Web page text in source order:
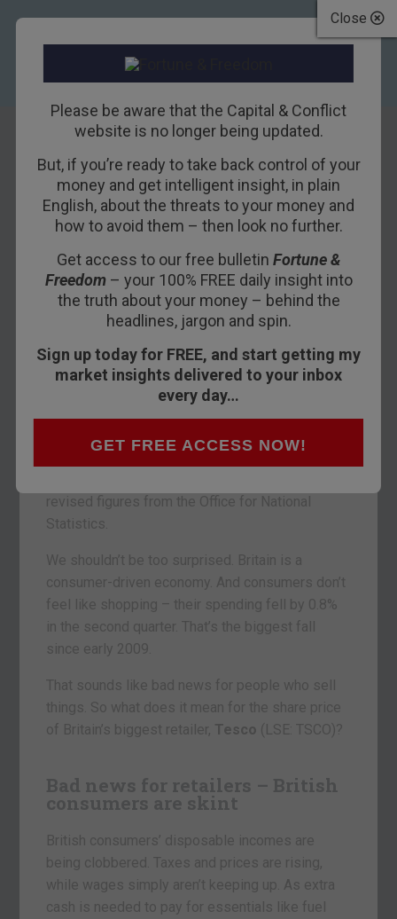
Close
Please be aware that the Capital & Conflict
website is no longer being updated.
But, if you’re ready to take back control of your
money and get intelligent insight, in plain
English, about the threats to your money and
how to avoid them – then look no further.
Get access to our free bulletin Fortune &
Freedom– your 100% FREE daily insight into
the truth about your money – behind the
headlines, jargon and spin.
Sign up today for FREE, and start getting my
market insights delivered to your inbox
every day…
GET FREE ACCESS NOW!
Should you buy
shares in Tesco?
6TH OCTOBER 2011DAVID STEVENSON
It looks like the UK is headed for another
recession. Normally when recessions start,
there’s at least been a boom beforehand to cheer
about. Not this time.
revised figures from the Office for National
Statistics.
We shouldn’t be too surprised. Britain is a
consumer-driven economy. And consumers don’t
feel like shopping – their spending fell by 0.8%
in the second quarter. That’s the biggest fall
since early 2009.
That sounds like bad news for people who sell
things. So what does it mean for the share price
of Britain’s biggest retailer, Tesco (LSE: TSCO)?
Bad news for retailers – British
consumers are skint
British consumers’ disposable incomes are
being clobbered. Taxes and prices are rising,
while wages simply aren’t keeping up. As extra
cash is needed to pay for essentials like fuel